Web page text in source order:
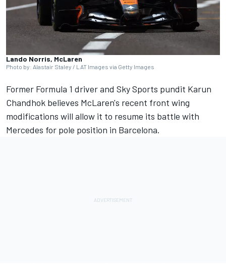
Lando Norris, McLaren
Photo by: Alastair Staley / LAT Images via Getty Images
Former Formula 1 driver and Sky Sports pundit Karun
Chandhok believes McLaren's recent front wing
modifications will allow it to resume its battle with
Mercedes for pole position in Barcelona.